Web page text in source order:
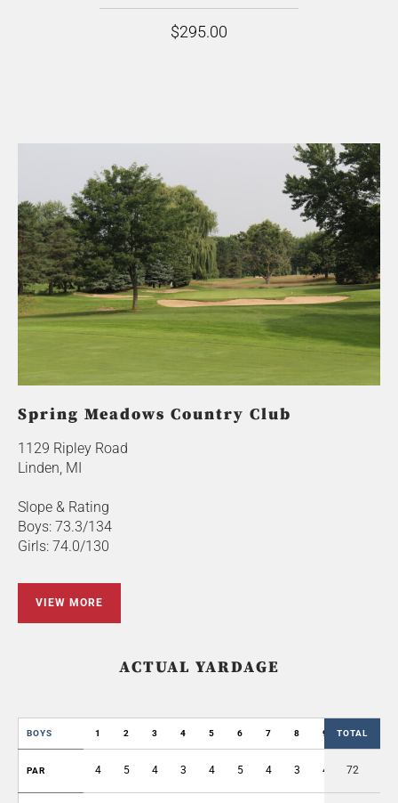
$295.00
Spring Meadows Country Club
1129 Ripley Road
Linden, MI
Slope & Rating
Boys: 73.3/134
Girls: 74.0/130
VIEW MORE
ACTUAL YARDAGE
BOYS 1 2 3 4 5 6 7 8 9 OUT
TOTAL
PAR 4 5 4 3 4 5 4 3 4 36
72